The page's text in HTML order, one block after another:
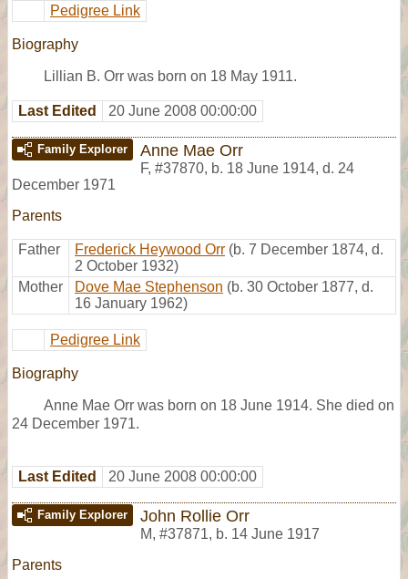
Pedigree Link
Biography
Lillian B. Orr was born on 18 May 1911.
Last Edited 20 June 2008 00:00:00
Family Explorer Anne Mae Orr
F, #37870, b. 18 June 1914, d. 24
December 1971
Parents
Father Frederick Heywood Orr (b. 7 December 1874, d.
2 October 1932)
Mother
Dove Mae Stephenson (b. 30 October 1877, d.
16 January 1962)
Pedigree Link
Biography
Anne Mae Orr was born on 18 June 1914. She died on
24 December 1971.
Last Edited 20 June 2008 00:00:00
Family Explorer John Rollie Orr
M, #37871, b. 14 June 1917
Parents